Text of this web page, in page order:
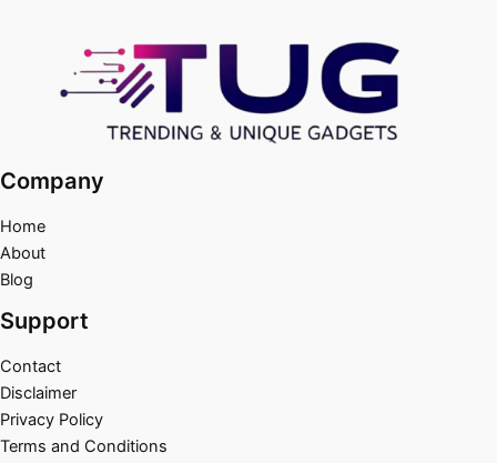
Company
Home
About
Blog
Support
Contact
Disclaimer
Privacy Policy
Terms and Conditions